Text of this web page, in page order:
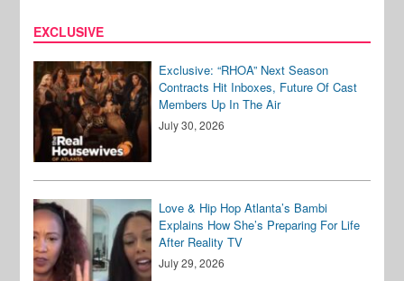
EXCLUSIVE
Exclusive: “RHOA” Next Season
Contracts Hit Inboxes, Future Of Cast
Members Up In The Air
July 30, 2026
Love & Hip Hop Atlanta’s Bambi
Explains How She’s Preparing For Life
After Reality TV
July 29, 2026